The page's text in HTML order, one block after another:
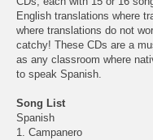
English translations where
where translations do not
catchy! These CDs are a
as any classroom where
to speak Spanish.
Song List
Spanish
1. Campanero